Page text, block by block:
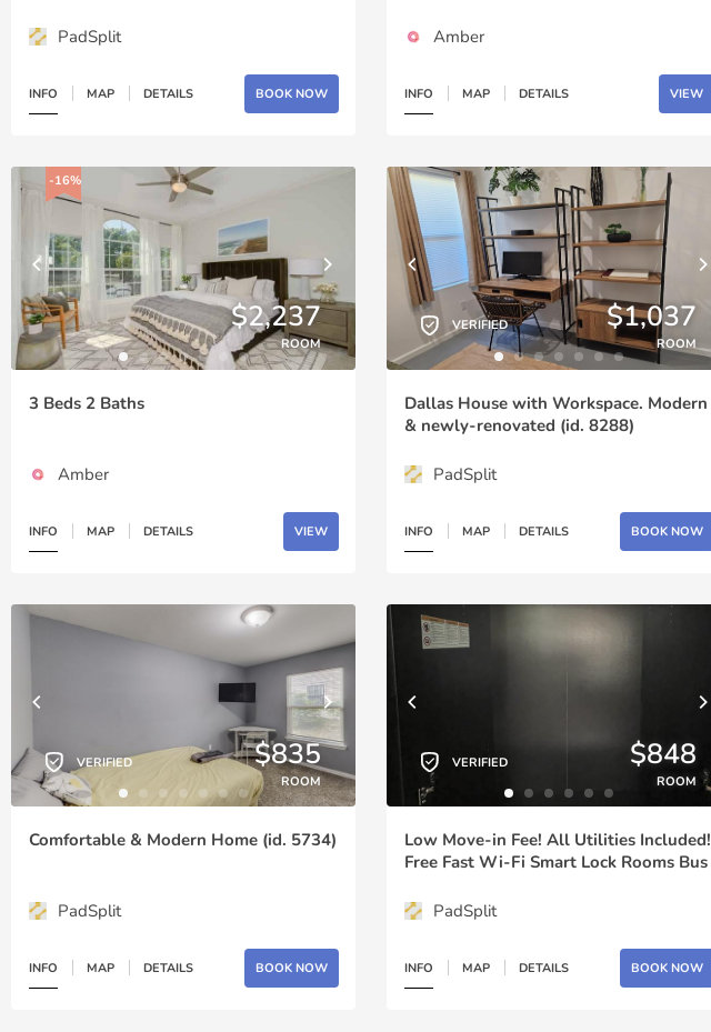
PadSplit
INFO MAP DETAILS BOOK NOW
Amber
INFO MAP DETAILS VIEW
-16%
$2,237
ROOM
3 Beds 2 Baths
Amber
INFO MAP DETAILS VIEW
VERIFIED $1,037
ROOM
Dallas House with Workspace. Modern
& newly-renovated (id. 8288)
PadSplit
INFO MAP DETAILS BOOK NOW
VERIFIED $835
ROOM
Comfortable & Modern Home (id. 5734)
PadSplit
INFO MAP DETAILS BOOK NOW
VERIFIED $848
ROOM
Low Move-in Fee! All Utilities Included!
Free Fast Wi-Fi Smart Lock Rooms Bus
Parking 10 Minutes to Downtown (id.
PadSplit
INFO MAP DETAILS BOOK NOW